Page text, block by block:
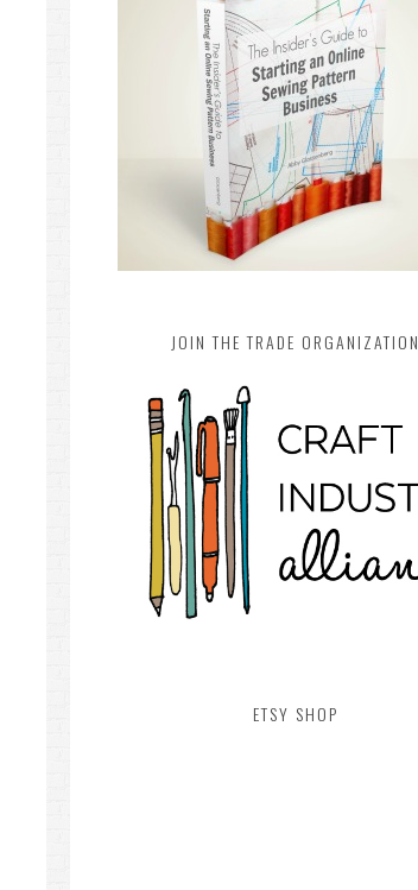
JOIN THE TRADE ORGANIZATION
ETSY SHOP